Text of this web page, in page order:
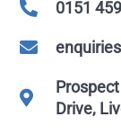
0151
Drive,